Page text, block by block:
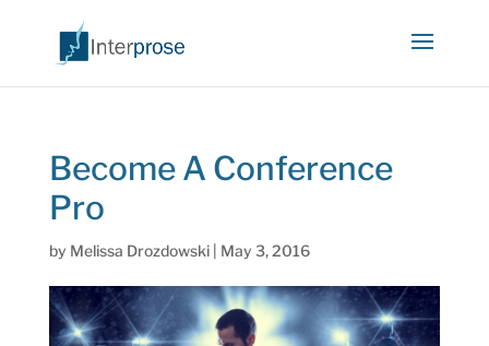
Become A Conference
Pro
by Melissa Drozdowski| May 3, 2016